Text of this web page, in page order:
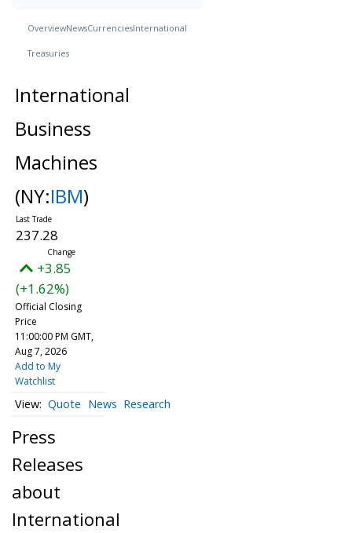
OverviewNewsCurrenciesInternational
Treasuries
International
Business
Machines
(NY:IBM)
237.28
+3.85
(+1.62%)
Official Closing
Price
11:00:00 PM GMT,
Aug 7, 2026
Add to My
Watchlist
Quote News Research
Press
Releases
about
International